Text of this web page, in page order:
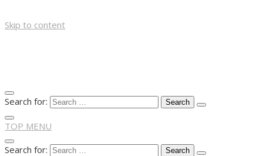
Skip to content
Search for:
TOP MENU
Search for: